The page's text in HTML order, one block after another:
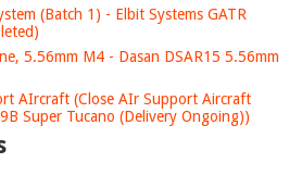
(Batch 1) - Elbit Systems GATR
5.56mm M4 - Dasan DSAR15 5.56mm
AIrcraft (Close AIr Support Aircraft
Super Tucano (Delivery Ongoing))